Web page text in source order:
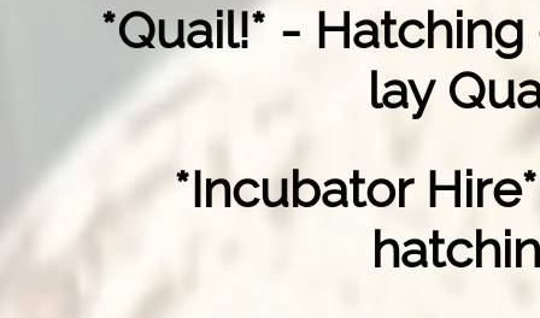
*Quail!* - Hatching
lay
*Incubator